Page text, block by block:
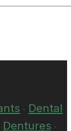
- Dental
Dentures -